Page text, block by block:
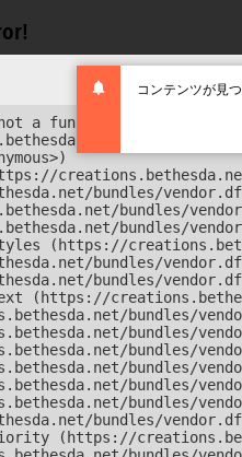
コンテンツが見
a function
bundles/
bundles/
bundles/
bundles/
(https://
bundles/
bundles/
(https://
bundles/
bundles/
bundles/
bundles/
bundles/
bundles/
bundles/
(https://